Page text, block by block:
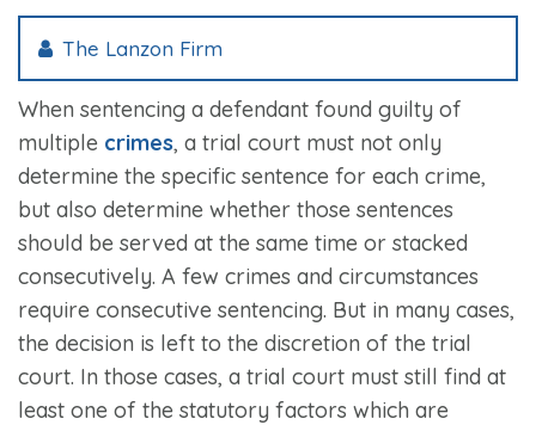
The Lanzon Firm
When sentencing a defendant found guilty of
multiple crimes, a trial court must not only
determine the specific sentence for each crime,
but also determine whether those sentences
should be served at the same time or stacked
consecutively. A few crimes and circumstances
require consecutive sentencing. But in many cases,
the decision is left to the discretion of the trial
court. In those cases, a trial court must still find at
least one of the statutory factors which are